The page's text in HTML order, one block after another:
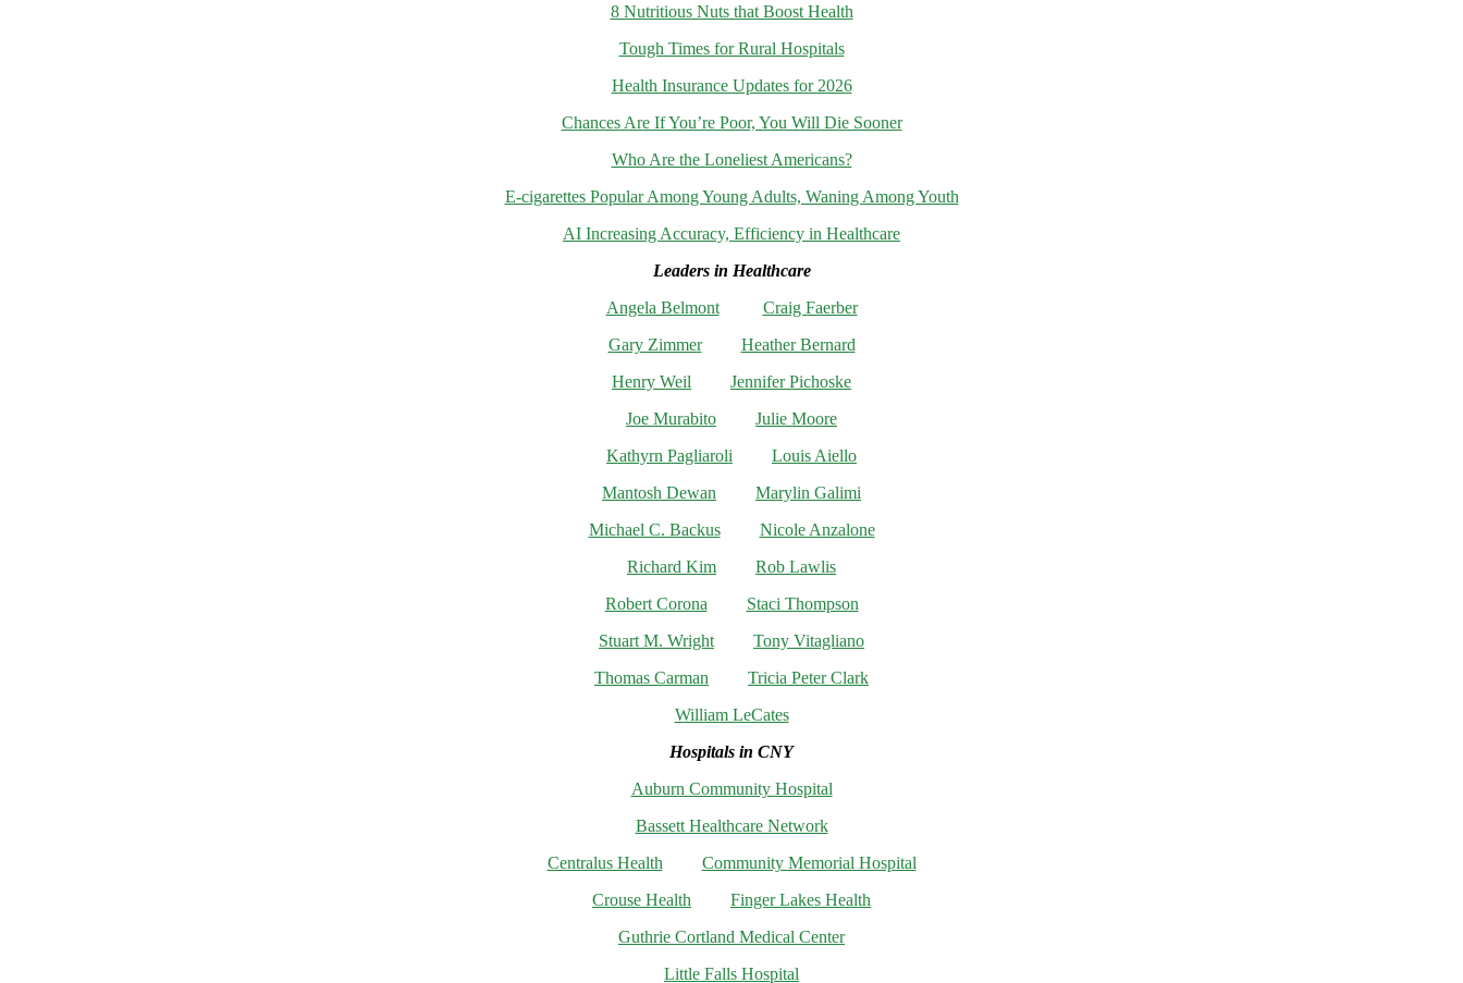
8 Nutritious Nuts that Boost Health
Tough Times for Rural Hospitals
Health Insurance Updates for 2026
Chances Are If You’re Poor, You Will Die Sooner
Who Are the Loneliest Americans?
E-cigarettes Popular Among Young Adults, Waning Among Youth
AI Increasing Accuracy, Efficiency in Healthcare
Leaders in Healthcare
Angela Belmont
Craig Faerber
Gary Zimmer
Heather Bernard
Henry Weil
Jennifer Pichoske
Joe Murabito
Julie Moore
Kathyrn Pagliaroli
Louis Aiello
Mantosh Dewan
Marylin Galimi
Michael C. Backus
Nicole Anzalone
Richard Kim
Rob Lawlis
Robert Corona
Staci Thompson
Stuart M. Wright
Tony Vitagliano
Thomas Carman
Tricia Peter Clark
William LeCates
Hospitals in CNY
Auburn Community Hospital
Bassett Healthcare Network
Centralus Health
Community Memorial Hospital
Crouse Health
Finger Lakes Health
Guthrie Cortland Medical Center
Little Falls Hospital